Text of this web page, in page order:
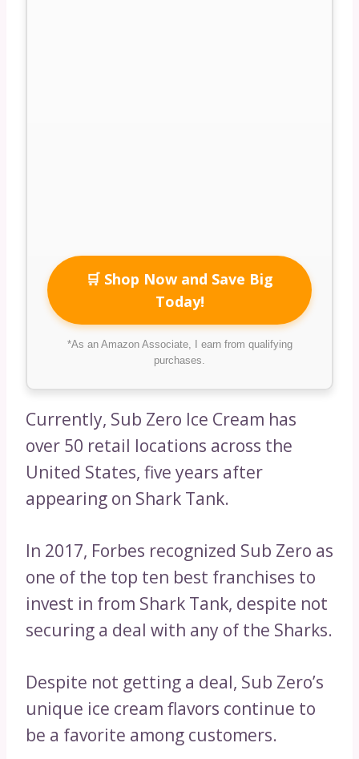
🛒 Shop Now and Save Big
Today!
*As an Amazon Associate, I earn from qualifying
purchases.
Currently, Sub Zero Ice Cream has
over 50 retail locations across the
United States, five years after
appearing on Shark Tank.
In 2017, Forbes recognized Sub Zero as
one of the top ten best franchises to
invest in from Shark Tank, despite not
securing a deal with any of the Sharks.
Despite not getting a deal, Sub Zero’s
unique ice cream flavors continue to
be a favorite among customers.